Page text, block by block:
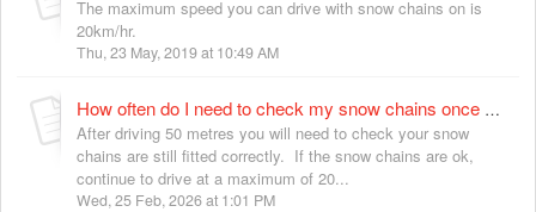
The maximum speed you can drive with snow chains on is
20km/hr.
Thu, 23 May, 2019 at 10:49 AM
How often do I need to check my snow chains once fitted?
After driving 50 metres you will need to check your snow
chains are still fitted correctly. If the snow chains are ok,
continue to drive at a maximum of 20...
Wed, 25 Feb, 2026 at 1:01 PM